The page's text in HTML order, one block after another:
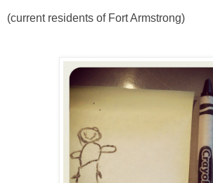
(current residents of Fort Armstrong)